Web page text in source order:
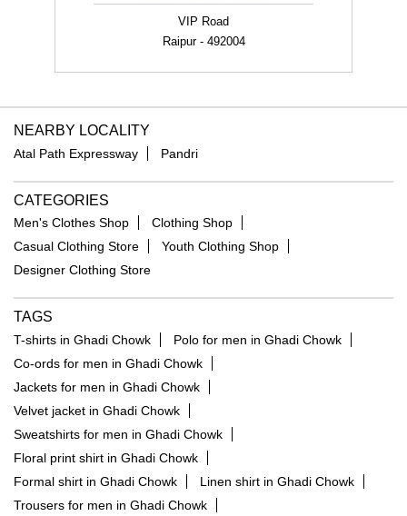
VIP Road
Raipur - 492004
NEARBY LOCALITY
Atal Path Expressway Pandri
CATEGORIES
Men's Clothes Shop
Clothing Shop
Casual Clothing Store
Youth Clothing Shop
Designer Clothing Store
TAGS
T-shirts in Ghadi Chowk
Polo for men in Ghadi Chowk
Co-ords for men in Ghadi Chowk
Jackets for men in Ghadi Chowk
Velvet jacket in Ghadi Chowk
Sweatshirts for men in Ghadi Chowk
Floral print shirt in Ghadi Chowk
Formal shirt in Ghadi Chowk
Linen shirt in Ghadi Chowk
Trousers for men in Ghadi Chowk